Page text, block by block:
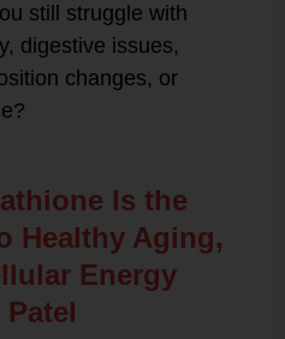
still struggle with
digestive issues,
changes, or
Is the
Healthy Aging,
Energy